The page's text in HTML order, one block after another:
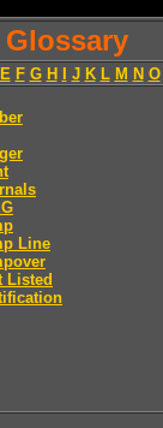
Glossary
E F G H J K L M N O
Line
Listed